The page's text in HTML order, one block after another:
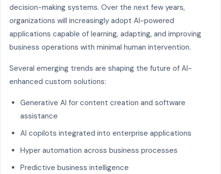
decision-making systems. Over the next few years,
organizations will increasingly adopt AI-powered
applications capable of learning, adapting, and improving
business operations with minimal human intervention.
Several emerging trends are shaping the future of AI-
enhanced custom solutions:
Generative AI for content creation and software
assistance
AI copilots integrated into enterprise applications
Hyper automation across business processes
Predictive business intelligence